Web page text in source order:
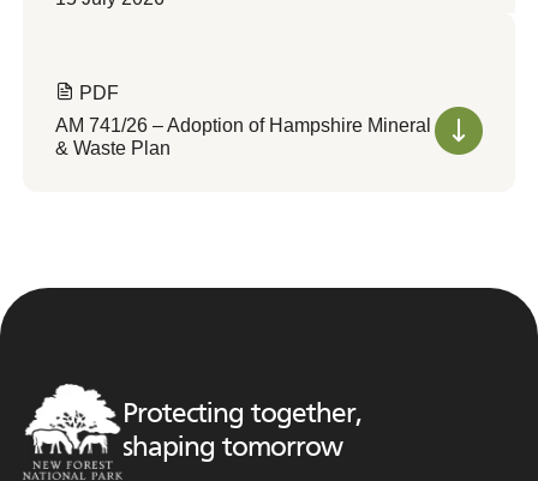
PDF
AM 741/26 – Adoption of Hampshire Mineral
& Waste Plan
Protecting together,
shaping tomorrow